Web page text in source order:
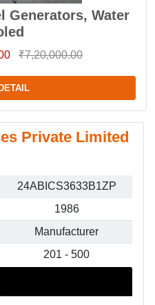
Generators, Water
₹7,20,000.00
Private Limited
24ABICS3633B1ZP
1986
Manufacturer
201 - 500